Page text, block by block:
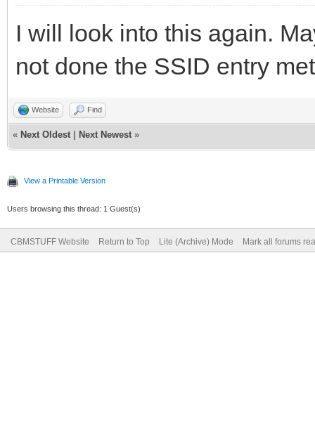
I will look into this again.
not done the SSID entry
Website Find
« Next Oldest Next Newest »
View a Printable Version
Users browsing this thread: 1 Guest(s)
CBMSTUFF Website Return to Top Lite (Archive) Mode Mark all forums